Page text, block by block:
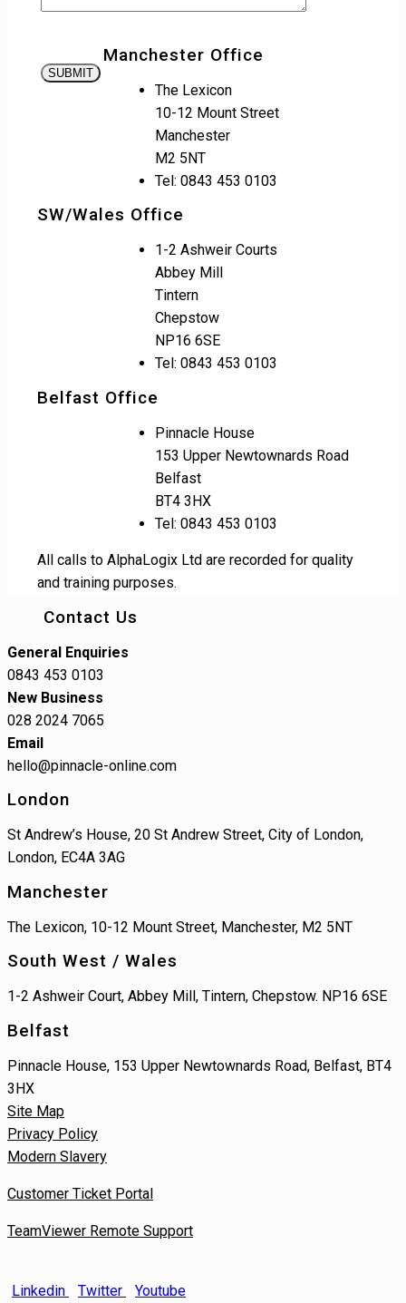
Manchester Office
The Lexicon
10-12 Mount Street
Manchester
M2 5NT
Tel: 0843 453 0103
SW/Wales Office
1-2 Ashweir Courts
Abbey Mill
Tintern
Chepstow
NP16 6SE
Tel: 0843 453 0103
Belfast Office
Pinnacle House
153 Upper Newtownards Road
Belfast
BT4 3HX
Tel: 0843 453 0103
All calls to AlphaLogix Ltd are recorded for quality
and training purposes.
Contact Us
General Enquiries
0843 453 0103
New Business
028 2024 7065
Email
hello@pinnacle-online.com
London
St Andrew’s House, 20 St Andrew Street, City of London,
London, EC4A 3AG
Manchester
The Lexicon, 10-12 Mount Street, Manchester, M2 5NT
South West / Wales
1-2 Ashweir Court, Abbey Mill, Tintern, Chepstow. NP16 6SE
Belfast
Pinnacle House, 153 Upper Newtownards Road, Belfast, BT4
3HX
Site Map
Privacy Policy
Modern Slavery
Customer Ticket Portal
TeamViewer Remote Support
Linkedin Twitter Youtube